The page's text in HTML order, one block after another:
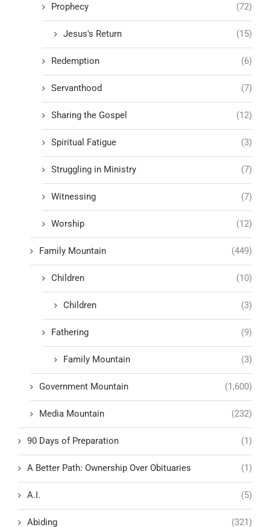
Prophecy (72)
Jesus's Return (15)
Redemption (6)
Servanthood (7)
Sharing the Gospel (12)
Spiritual Fatigue (3)
Struggling in Ministry (7)
Witnessing (7)
Worship (12)
Family Mountain (449)
Children (10)
Children (3)
Fathering (9)
Family Mountain (3)
Government Mountain (1,600)
Media Mountain (232)
90 Days of Preparation (1)
A Better Path: Ownership Over Obituaries (1)
A.I. (5)
Abiding (321)